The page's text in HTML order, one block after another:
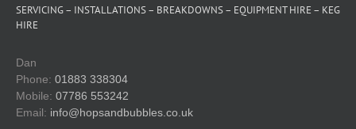
SERVICING – INSTALLATIONS – BREAKDOWNS – EQUIPMENT HIRE – KEG
HIRE
Dan
Phone: 01883 338304
Mobile: 07786 553242
Email: info@hopsandbubbles.co.uk